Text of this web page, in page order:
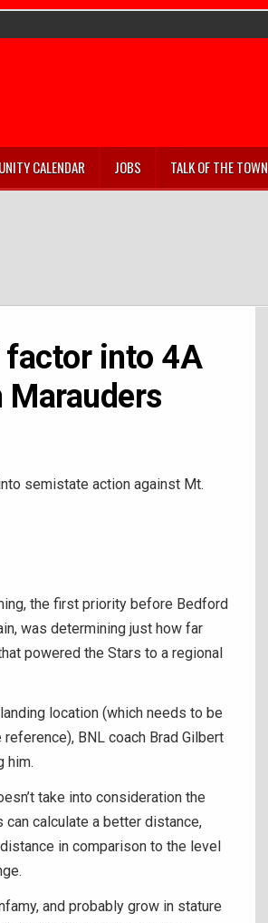
CALENDAR JOBS TALK OF THE TOWN
factor into 4A
semistate action against Mt.
the first priority before Bedford
was determining just how far
powered the Stars to a regional
location (which needs to be
BNL coach Brad Gilbert
him.
take into consideration the
can calculate a better distance,
in comparison to the level
and probably grow in stature